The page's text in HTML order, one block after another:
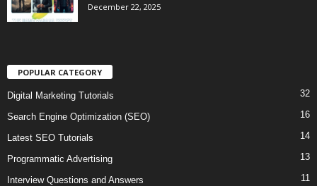
December 22, 2025
POPULAR CATEGORY
Digital Marketing Tutorials 32
Search Engine Optimization (SEO) 16
Latest SEO Tutorials 14
Programmatic Advertising 13
Interview Questions and Answers 11